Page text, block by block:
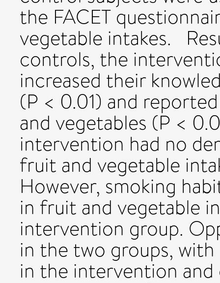
the FACET
vegetable intakes.
controls, the
increased their
(P < 0.01) and
and vegetables (P <
intervention had no
fruit and vegetable
However, smoking
in fruit and vegetable
intervention group.
in the two groups, with
in the intervention